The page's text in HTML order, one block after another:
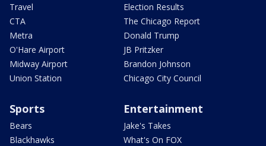
Travel
CTA
Metra
O'Hare Airport
Midway Airport
Union Station
Election Results
The Chicago Report
Donald Trump
JB Pritzker
Brandon Johnson
Chicago City Council
Sports
Bears
Blackhawks
Entertainment
Jake's Takes
What's On FOX